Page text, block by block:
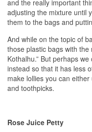
and the really important
adjusting the mixture until
them to the bags and
And while on the topic of
those plastic bags with the
Kothalhu.” But perhaps
instead so that it has less
make lollies you can
and toothpicks.
Rose Juice Petty